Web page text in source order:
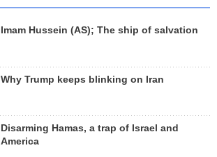
Imam Hussein (AS); The ship of salvation
Why Trump keeps blinking on Iran
Disarming Hamas, a trap of Israel and
America